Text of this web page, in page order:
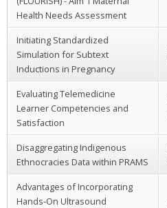
Health Needs Assessment
Initiating Standardized
Simulation for Subtext
Inductions in Pregnancy
Evaluating Telemedicine
Learner Competencies and
Satisfaction
Disaggregating Indigenous
Ethnocracies Data within PRAMS
Advantages of Incorporating
Hands-On Ultrasound